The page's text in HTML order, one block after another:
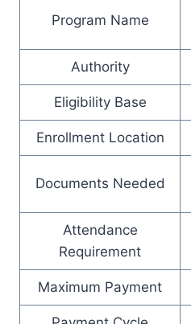
Program Name
Authority
Eligibility Base
Enrollment Location
Documents Needed
Attendance
Requirement
Maximum Payment